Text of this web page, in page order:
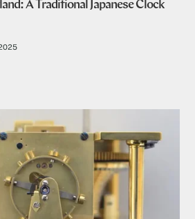
A Traditional Japanese Clock